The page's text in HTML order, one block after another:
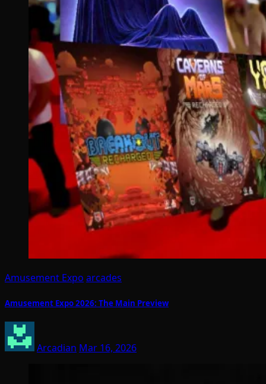
Amusement Expo arcades
Amusement Expo 2026: The Main Preview
Arcadian Mar 16, 2026